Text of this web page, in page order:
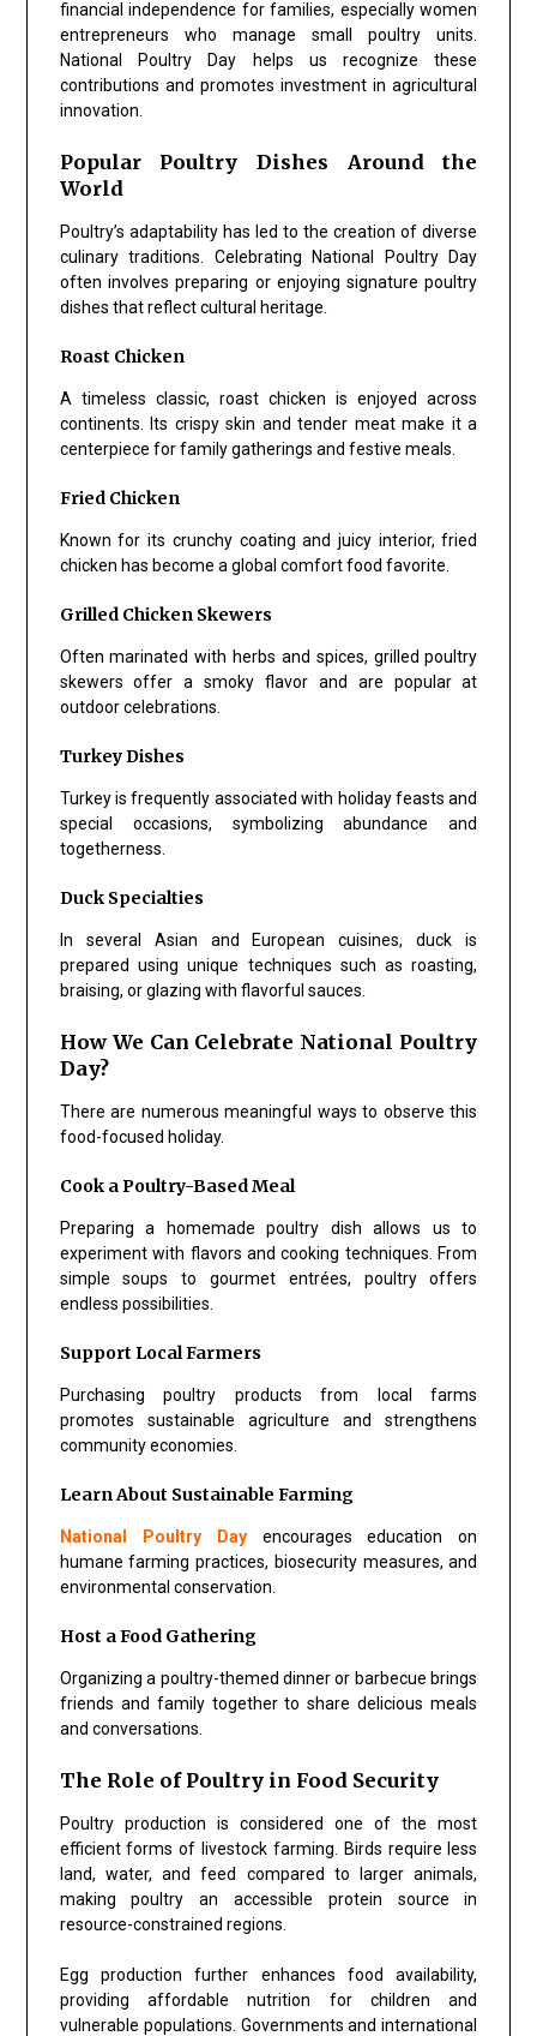
financial independence for families, especially women
entrepreneurs who manage small poultry units.
National Poultry Day helps us recognize these
contributions and promotes investment in agricultural
innovation.
Popular Poultry Dishes Around the
World
Poultry’s adaptability has led to the creation of diverse
culinary traditions. Celebrating National Poultry Day
often involves preparing or enjoying signature poultry
dishes that reflect cultural heritage.
Roast Chicken
A timeless classic, roast chicken is enjoyed across
continents. Its crispy skin and tender meat make it a
centerpiece for family gatherings and festive meals.
Fried Chicken
Known for its crunchy coating and juicy interior, fried
chicken has become a global comfort food favorite.
Grilled Chicken Skewers
Often marinated with herbs and spices, grilled poultry
skewers offer a smoky flavor and are popular at
outdoor celebrations.
Turkey Dishes
Turkey is frequently associated with holiday feasts and
special occasions, symbolizing abundance and
togetherness.
Duck Specialties
In several Asian and European cuisines, duck is
prepared using unique techniques such as roasting,
braising, or glazing with flavorful sauces.
How We Can Celebrate National Poultry
Day?
There are numerous meaningful ways to observe this
food-focused holiday.
Cook a Poultry-Based Meal
Preparing a homemade poultry dish allows us to
experiment with flavors and cooking techniques. From
simple soups to gourmet entrées, poultry offers
endless possibilities.
Support Local Farmers
Purchasing poultry products from local farms
promotes sustainable agriculture and strengthens
community economies.
Learn About Sustainable Farming
National Poultry Dayencourages education on
humane farming practices, biosecurity measures, and
environmental conservation.
Host a Food Gathering
Organizing a poultry-themed dinner or barbecue brings
friends and family together to share delicious meals
and conversations.
The Role of Poultry in Food Security
Poultry production is considered one of the most
efficient forms of livestock farming. Birds require less
land, water, and feed compared to larger animals,
making poultry an accessible protein source in
resource-constrained regions.
Egg production further enhances food availability,
providing affordable nutrition for children and
vulnerable populations. Governments and international